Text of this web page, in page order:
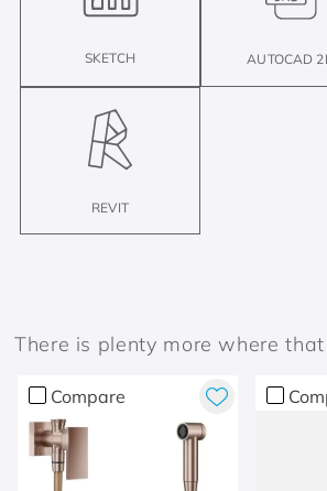
SKETCH AUTOCAD
REVIT
There is plenty more where
Compare